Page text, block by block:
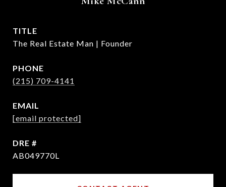
TITLE
The Real Estate Man | Founder
PHONE
(215) 709-4141
EMAIL
[email protected]
DRE #
AB049770L